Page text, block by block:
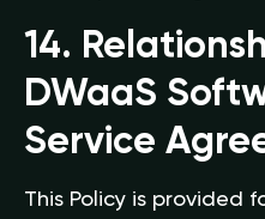
14.
DWaaS
Service
This Policy is provided